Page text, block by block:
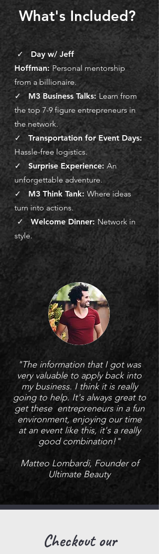
What's Included?
✓ Day w/ Jeff
Hoffman:Personal mentorship
from a billionaire.
✓ M3 Business Talks: Learn from
the top 7-9 figure entrepreneurs in
the network.
✓ Transportation for Event Days:
Hassle-free logistics.
✓ Surprise Experience: An
unforgettable adventure.
✓ M3 Think Tank: Where ideas
turn into actions.
✓ Welcome Dinner: Network in
style.
"The information that I got was
very valuable to apply back into
my business. I think it is really
going to help. It's always great to
get these entrepreneurs in a fun
environment, enjoying our time
at an event like this, it's a really
good combination!"
Matteo Lombardi, Founder of
Ultimate Beauty
Checkout our